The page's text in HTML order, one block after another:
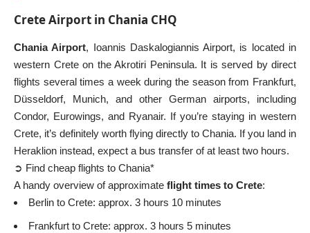
Crete Airport in Chania CHQ
Chania Airport, Ioannis Daskalogiannis Airport, is located in
western Crete on the Akrotiri Peninsula. It is served by direct
flights several times a week during the season from Frankfurt,
Düsseldorf, Munich, and other German airports, including
Condor, Eurowings, and Ryanair. If you’re staying in western
Crete, it’s definitely worth flying directly to Chania. If you land in
Heraklion instead, expect a bus transfer of at least two hours.
➲ Find cheap flights to Chania*
A handy overview of approximate flight times to Crete:
Berlin to Crete: approx. 3 hours 10 minutes
Frankfurt to Crete: approx. 3 hours 5 minutes